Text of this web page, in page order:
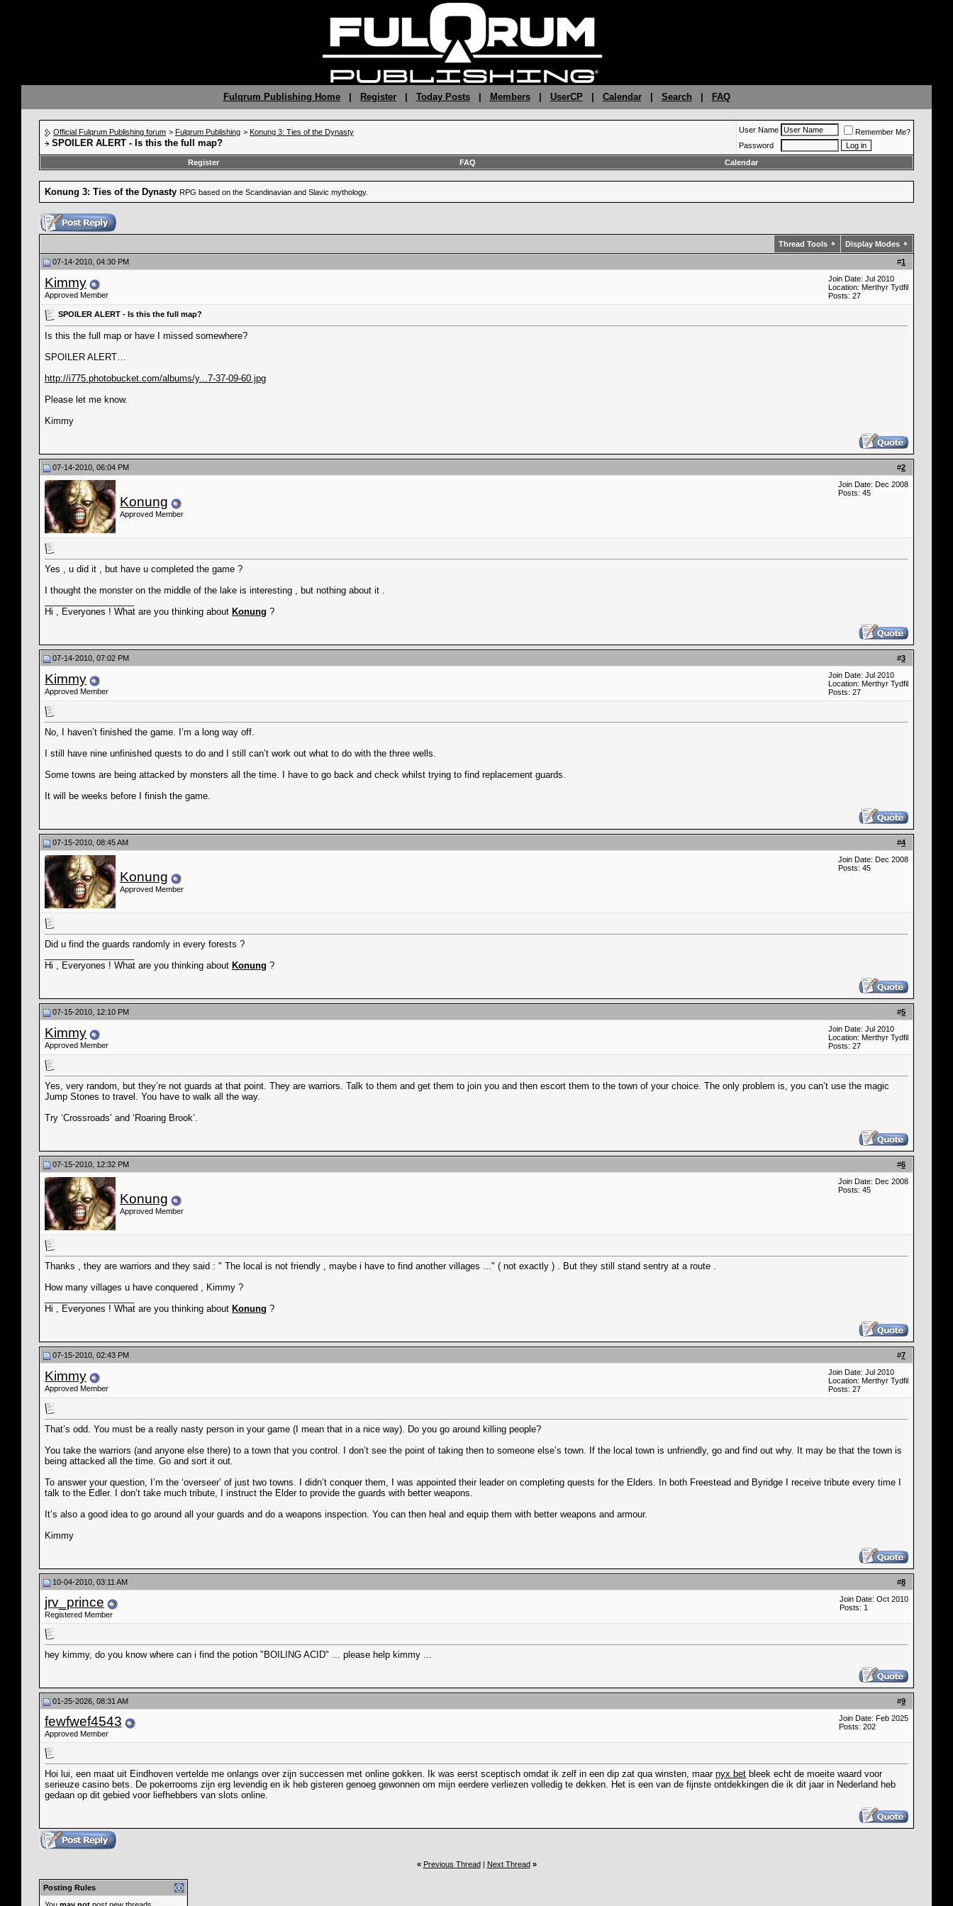
Fulqrum Publishing Home| Register| Today Posts| Members| UserCP Calendar| Search FAQ
Official Fulqrum Publishing forum > Fulqrum Publishing > Konung 3: Ties of the Dynasty
SPOILER ALERT - Is this the full map?
User Name
Remember Me?
Password
Register
FAQ Calendar
Konung 3: Ties of the Dynasty RPG based on the Scandinavian and Slavic mythology.
Thread Tools Display Modes
#1
07-14-2010, 04:30 PM
Kimmy
Approved Member
Join Date: Jul 2010
Location: Merthyr Tydfil
Posts: 27
SPOILER ALERT - Is this the full map?
Is this the full map or have I missed somewhere?
SPOILER ALERT…
http://i775.photobucket.com/albums/y...7-37-09-60.jpg
Please let me know.
Kimmy
#2
07-14-2010, 06:04 PM
Konung
Approved Member
Join Date: Dec 2008
Posts: 45
Yes , u did it , but have u completed the game ?
I thought the monster on the middle of the lake is interesting , but nothing about it .
Hi , Everyones ! What are you thinking about Konung ?
#3
07-14-2010, 07:02 PM
Kimmy
Approved Member
Join Date: Jul 2010
Location: Merthyr Tydfil
Posts: 27
No, I haven’t finished the game. I’m a long way off.
I still have nine unfinished quests to do and I still can’t work out what to do with the three wells.
Some towns are being attacked by monsters all the time. I have to go back and check whilst trying to find replacement guards.
It will be weeks before I finish the game.
#4
07-15-2010, 08:45 AM
Konung
Approved Member
Join Date: Dec 2008
Posts: 45
Did u find the guards randomly in every forests ?
Hi , Everyones ! What are you thinking about Konung ?
#5
07-15-2010, 12:10 PM
Kimmy
Approved Member
Join Date: Jul 2010
Location: Merthyr Tydfil
Posts: 27
Yes, very random, but they’re not guards at that point. They are warriors. Talk to them and get them to join you and then escort them to the town of your choice. The only problem is, you can’t use the magic
Jump Stones to travel. You have to walk all the way.
Try ‘Crossroads’ and ‘Roaring Brook’.
#6
07-15-2010, 12:32 PM
Konung
Approved Member
Join Date: Dec 2008
Posts: 45
Thanks , they are warriors and they said : " The local is not friendly , maybe i have to find another villages ..." ( not exactly ) . But they still stand sentry at a route .
How many villages u have conquered , Kimmy ?
Hi , Everyones ! What are you thinking about Konung ?
#7
07-15-2010, 02:43 PM
Kimmy
Approved Member
Join Date: Jul 2010
Location: Merthyr Tydfil
Posts: 27
That’s odd. You must be a really nasty person in your game (I mean that in a nice way). Do you go around killing people?
You take the warriors (and anyone else there) to a town that you control. I don’t see the point of taking then to someone else’s town. If the local town is unfriendly, go and find out why. It may be that the town is
being attacked all the time. Go and sort it out.
To answer your question, I’m the ‘overseer’ of just two towns. I didn’t conquer them, I was appointed their leader on completing quests for the Elders. In both Freestead and Byridge I receive tribute every time I
talk to the Edler. I don’t take much tribute, I instruct the Elder to provide the guards with better weapons.
It’s also a good idea to go around all your guards and do a weapons inspection. You can then heal and equip them with better weapons and armour.
Kimmy
#8
10-04-2010, 03:11 AM
jrv_prince
Registered Member
Join Date: Oct 2010
Posts: 1
hey kimmy, do you know where can i find the potion "BOILING ACID" ... please help kimmy ...
#9
01-25-2026, 08:31 AM
fewfwef4543
Approved Member
Join Date: Feb 2025
Posts: 202
Hoi lui, een maat uit Eindhoven vertelde me onlangs over zijn successen met online gokken. Ik was eerst sceptisch omdat ik zelf in een dip zat qua winsten, maar nyx bet bleek echt de moeite waard voor
serieuze casino bets. De pokerrooms zijn erg levendig en ik heb gisteren genoeg gewonnen om mijn eerdere verliezen volledig te dekken. Het is een van de fijnste ontdekkingen die ik dit jaar in Nederland heb
gedaan op dit gebied voor liefhebbers van slots online.
« Previous Thread| Next Thread »
Posting Rules